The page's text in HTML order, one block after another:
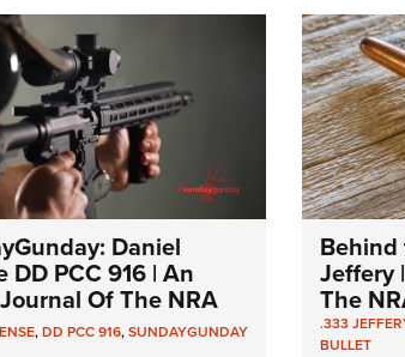
Daniel
DD PCC 916 | An
Of The NRA
,DD PCC 916,SUNDAYGUNDAY
Jeffery
The
.333
BULLET